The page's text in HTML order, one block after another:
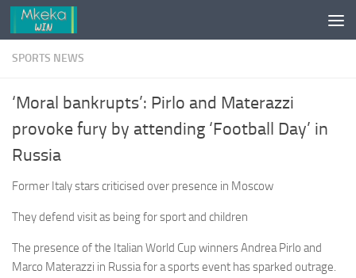
Skip to content
SPORTS NEWS
‘Moral bankrupts’: Pirlo and Materazzi
provoke fury by attending ‘Football Day’ in
Russia
Former Italy stars criticised over presence in Moscow
They defend visit as being for sport and children
The presence of the Italian World Cup winners Andrea Pirlo and
Marco Materazzi in Russia for a sports event has sparked outrage.